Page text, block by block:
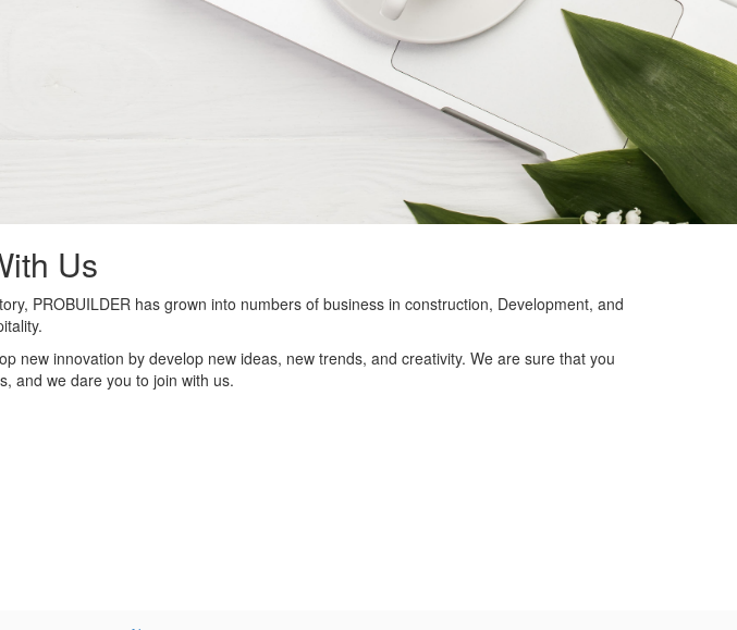
Us
PROBUILDER has grown into numbers of business in construction, Development, and
new innovation by develop new ideas, new trends, and creativity. We are sure that you
and we dare you to join with us.